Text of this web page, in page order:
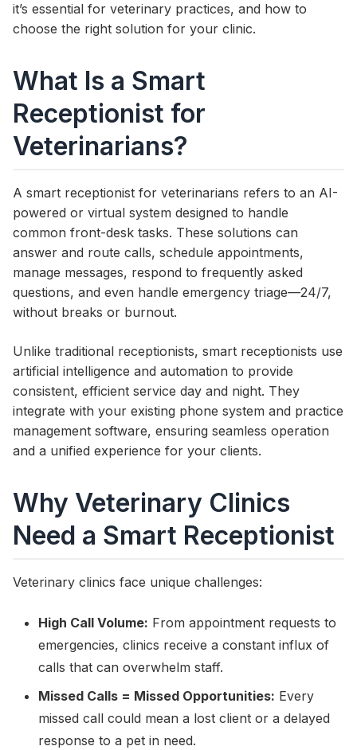
it’s essential for veterinary practices, and how to
choose the right solution for your clinic.
What Is a Smart
Receptionist for
Veterinarians?
A smart receptionist for veterinarians refers to an AI-
powered or virtual system designed to handle
common front-desk tasks. These solutions can
answer and route calls, schedule appointments,
manage messages, respond to frequently asked
questions, and even handle emergency triage—24/7,
without breaks or burnout.
Unlike traditional receptionists, smart receptionists use
artificial intelligence and automation to provide
consistent, efficient service day and night. They
integrate with your existing phone system and practice
management software, ensuring seamless operation
and a unified experience for your clients.
Why Veterinary Clinics
Need a Smart Receptionist
Veterinary clinics face unique challenges:
High Call Volume: From appointment requests to
emergencies, clinics receive a constant influx of
calls that can overwhelm staff.
Missed Calls = Missed Opportunities: Every
missed call could mean a lost client or a delayed
response to a pet in need.